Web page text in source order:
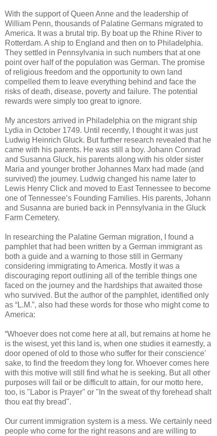
With the support of Queen Anne and the leadership of
William Penn, thousands of Palatine Germans migrated to
America. It was a brutal trip. By boat up the Rhine River to
Rotterdam. A ship to England and then on to Philadelphia.
They settled in Pennsylvania in such numbers that at one
point over half of the population was German. The promise
of religious freedom and the opportunity to own land
compelled them to leave everything behind and face the
risks of death, disease, poverty and failure. The potential
rewards were simply too great to ignore.
My ancestors arrived in Philadelphia on the migrant ship
Lydia in October 1749. Until recently, I thought it was just
Ludwig Heinrich Gluck. But further research revealed that he
came with his parents. He was still a boy. Johann Conrad
and Susanna Gluck, his parents along with his older sister
Maria and younger brother Johannes Marx had made (and
survived) the journey. Ludwig changed his name later to
Lewis Henry Click and moved to East Tennessee to become
one of Tennessee’s Founding Families. His parents, Johann
and Susanna are buried back in Pennsylvania in the Gluck
Farm Cemetery.
In researching the Palatine German migration, I found a
pamphlet that had been written by a German immigrant as
both a guide and a warning to those still in Germany
considering immigrating to America. Mostly it was a
discouraging report outlining all of the terrible things one
faced on the journey and the hardships that awaited those
who survived. But the author of the pamphlet, identified only
as “L.M.”, also had these words for those who might come to
America:
“Whoever does not come here at all, but remains at home he
is the wisest, yet this land is, when one studies it earnestly, a
door opened of old to those who suffer for their conscience'
sake, to find the freedom they long for. Whoever comes here
with this motive will still find what he is seeking. But all other
purposes will fail or be difficult to attain, for our motto here,
too, is "Labor is Prayer" or "In the sweat of thy forehead shalt
thou eat thy bread".
Our current immigration system is a mess. We certainly need
people who come for the right reasons and are willing to